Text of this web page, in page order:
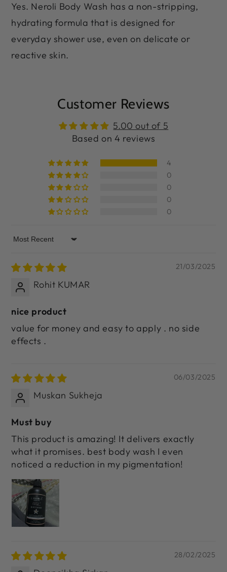
Yes. Neroli Body Wash has a non-stripping,
hydrating formula that is designed for
everyday shower use, even on delicate or
reactive skin.
Customer Reviews
5.00 out of 5
Based on 4 reviews
4
0
0
0
0
Sort by
21/03/2025
Rohit KUMAR
nice product
value for money and easy to apply . no side
effects .
06/03/2025
Muskan Sukheja
Must buy
This product is amazing! It delivers exactly
what it promises. best body wash I even
noticed a reduction in my pigmentation!
28/02/2025